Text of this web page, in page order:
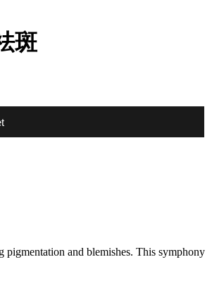
斑
pigmentation and blemishes. This symphony